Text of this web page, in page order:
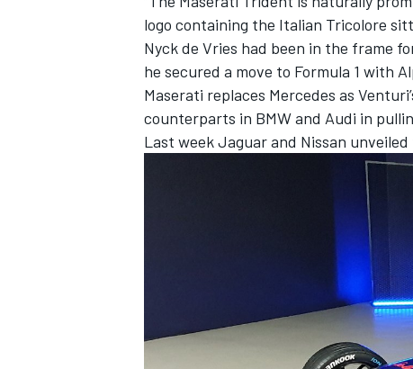
logo containing the Italian Tricolore
Nyck de Vries had been in the frame
he secured a move to Formula 1 with
Maserati replaces Mercedes as
counterparts in BMW and Audi in
Last weekJaguarand Nissan unveiled